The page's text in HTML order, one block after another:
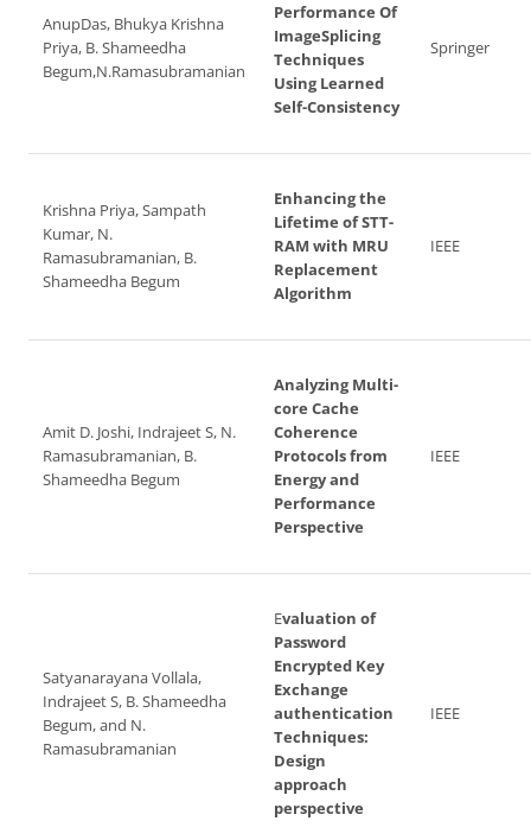
AnupDas, Bhukya Krishna
Priya, B. Shameedha
Begum,N.Ramasubramanian
Performance Of
ImageSplicing
Techniques
Using Learned
Self-Consistency
Springer
Krishna Priya, Sampath
Kumar, N.
Ramasubramanian, B.
Shameedha Begum
Enhancing the
Lifetime of STT-
RAM with MRU
Replacement
Algorithm
IEEE
Amit D. Joshi, Indrajeet S, N.
Ramasubramanian, B.
Shameedha Begum
Analyzing Multi-
core Cache
Coherence
Protocols from
Energy and
Performance
Perspective
IEEE
Satyanarayana Vollala,
Indrajeet S, B. Shameedha
Begum, and N.
Ramasubramanian
Evaluation of
Password
Encrypted Key
Exchange
authentication
Techniques:
Design
approach
perspective
IEEE